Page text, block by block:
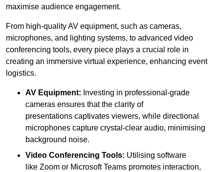
maximise audience engagement.
From high-quality AV equipment, such as cameras,
microphones, and lighting systems, to advanced video
conferencing tools, every piece plays a crucial role in
creating an immersive virtual experience, enhancing event
logistics.
AV Equipment: Investing in professional-grade
cameras ensures that the clarity of
presentations captivates viewers, while directional
microphones capture crystal-clear audio, minimising
background noise.
Video Conferencing Tools: Utilising software
like Zoom or Microsoft Teams promotes interaction,